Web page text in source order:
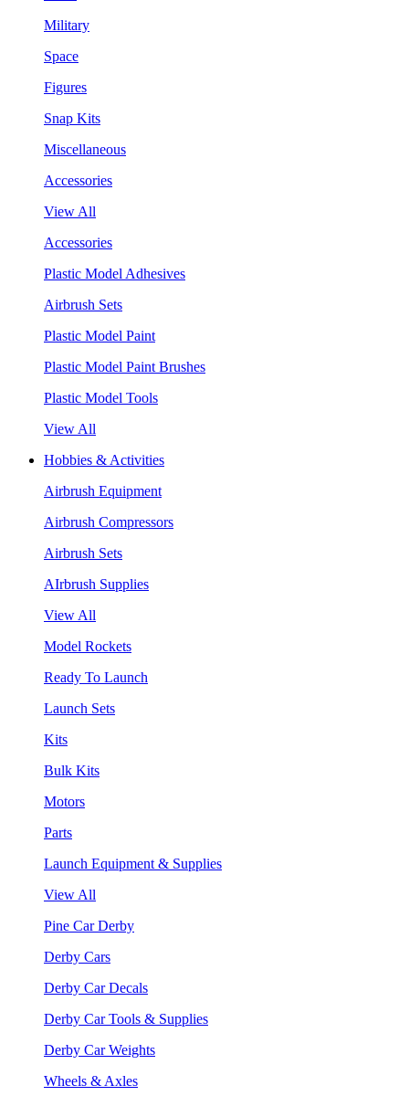
Military
Space
Figures
Snap Kits
Miscellaneous
Accessories
View All
Accessories
Plastic Model Adhesives
Airbrush Sets
Plastic Model Paint
Plastic Model Paint Brushes
Plastic Model Tools
View All
Hobbies & Activities
Airbrush Equipment
Airbrush Compressors
Airbrush Sets
AIrbrush Supplies
View All
Model Rockets
Ready To Launch
Launch Sets
Kits
Bulk Kits
Motors
Parts
Launch Equipment & Supplies
View All
Pine Car Derby
Derby Cars
Derby Car Decals
Derby Car Tools & Supplies
Derby Car Weights
Wheels & Axles